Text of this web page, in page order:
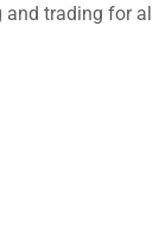
trading for